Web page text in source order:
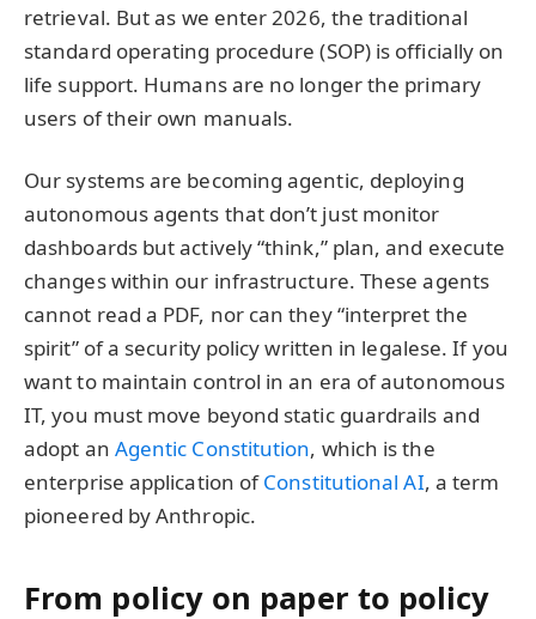
retrieval. But as we enter 2026, the traditional
standard operating procedure (SOP) is officially on
life support. Humans are no longer the primary
users of their own manuals.
Our systems are becoming agentic, deploying
autonomous agents that don’t just monitor
dashboards but actively “think,” plan, and execute
changes within our infrastructure. These agents
cannot read a PDF, nor can they “interpret the
spirit” of a security policy written in legalese. If you
want to maintain control in an era of autonomous
IT, you must move beyond static guardrails and
adopt an Agentic Constitution, which is the
enterprise application ofConstitutional AI, a term
pioneered by Anthropic.
From policy on paper to policy